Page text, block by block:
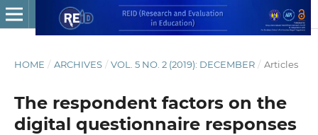
HOME / ARCHIVES / VOL. 5 NO. 2 (2019): DECEMBER / Articles
The respondent factors on the
digital questionnaire responses